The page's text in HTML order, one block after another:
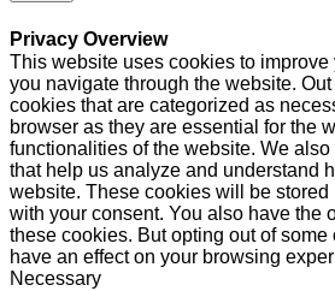
Privacy Overview
This website uses cookies to
you navigate through the website.
cookies that are categorized as
browser as they are essential for the
functionalities of the website. We
that help us analyze and understand
website. These cookies will be
with your consent. You also have the
these cookies. But opting out of
have an effect on your browsing
Necessary